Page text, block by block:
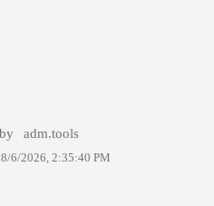
adm.tools
8/6/2026, 2:35:40 PM